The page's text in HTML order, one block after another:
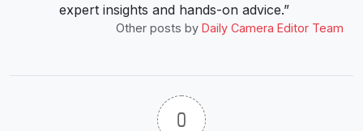
expert insights and hands-on advice.”
Other posts by Daily Camera Editor Team
0